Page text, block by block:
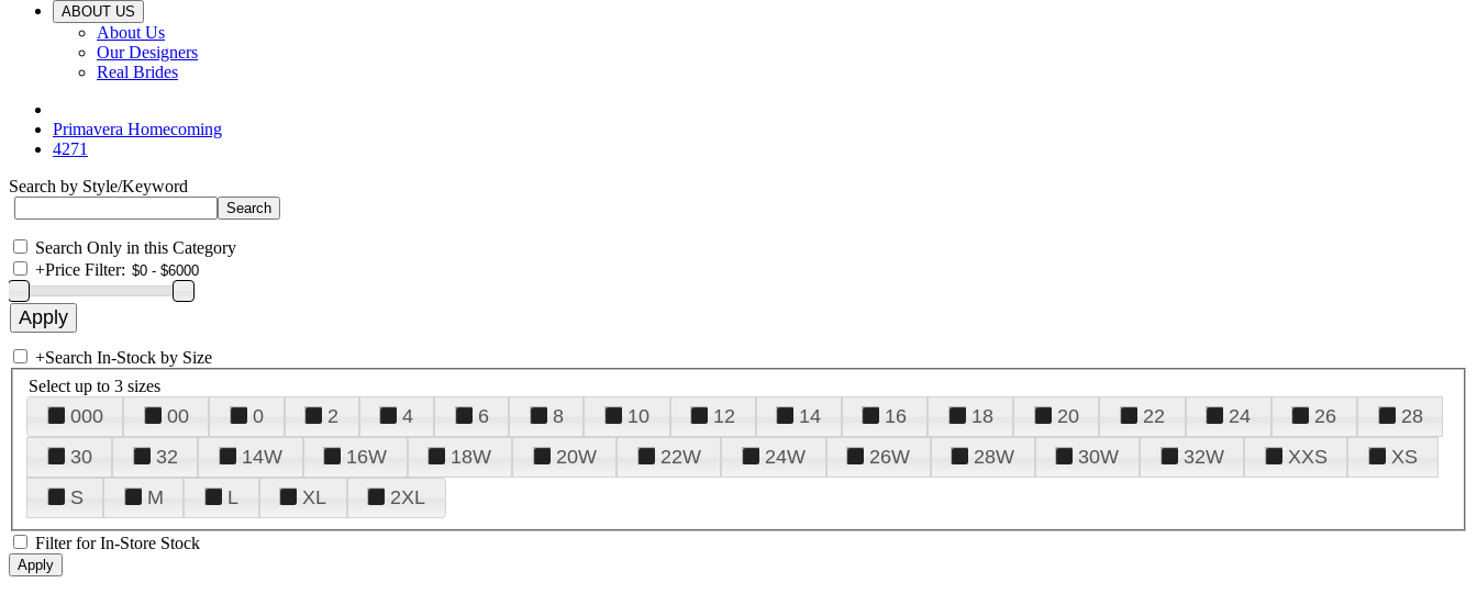
ABOUT US
About Us
Our Designers
Real Brides
Primavera Homecoming
4271
Search by Style/Keyword
Search Only in this Category
+Price Filter:
+Search In-Stock by Size
Select up to 3 sizes
000 00 0 2 4 6 8 10 12 14 16 18 20 22 24 26
28
30
32 14W 16W 18W 20W 22W 24W 26W 28W 30W 32W XXS
XS
S
M L XL 2XL
Filter for In-Store Stock